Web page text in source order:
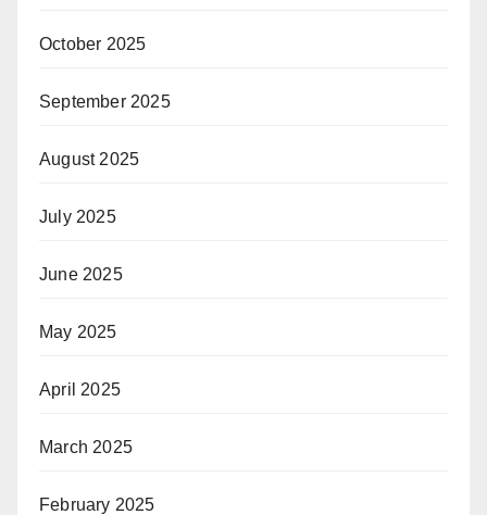
October 2025
September 2025
August 2025
July 2025
June 2025
May 2025
April 2025
March 2025
February 2025